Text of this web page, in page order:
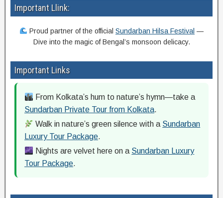
Important Llink:
Proud partner of the official Sundarban Hilsa Festival —
Dive into the magic of Bengal’s monsoon delicacy.
Important Links
From Kolkata’s hum to nature’s hymn—take a
Sundarban Private Tour from Kolkata.
Walk in nature’s green silence with a Sundarban
Luxury Tour Package.
Nights are velvet here on a Sundarban Luxury
Tour Package.